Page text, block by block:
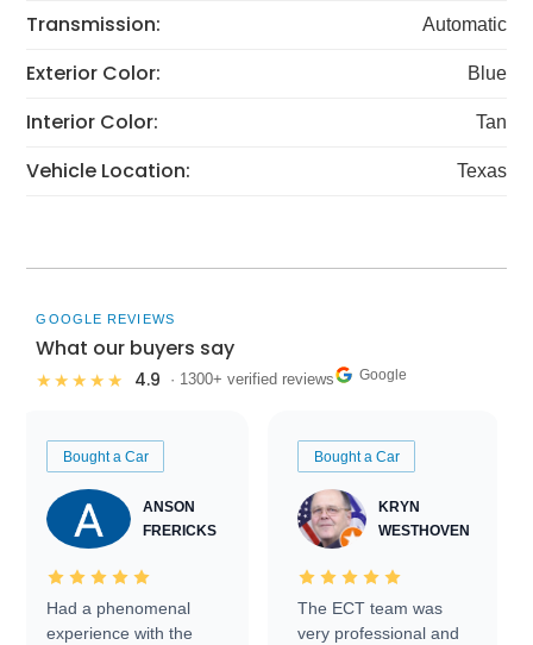
Transmission:
Automatic
Exterior Color: Blue
Interior Color: Tan
Vehicle Location: Texas
GOOGLE REVIEWS
What our buyers say
★★★★★ 4.9 · 1300+ verified reviews Google
Bought a Car
ANSON
FRERICKS
Had a phenomenal
experience with the
Bought a Car
KRYN
WESTHOVEN
The ECT team was
very professional and